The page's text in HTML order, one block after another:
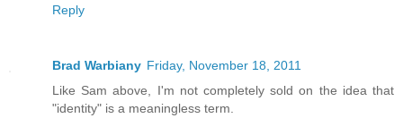
Reply
Brad Warbiany Friday, November 18, 2011
Like Sam above, I'm not completely sold on the idea that
"identity" is a meaningless term.